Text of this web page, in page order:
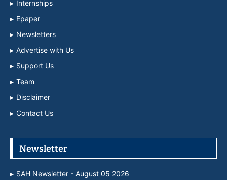
Internships
Epaper
Newsletters
Advertise with Us
Support Us
Team
Disclaimer
Contact Us
Newsletter
SAH Newsletter - August 05 2026